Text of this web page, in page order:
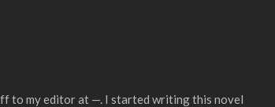
to my editor at —. I started writing this novel